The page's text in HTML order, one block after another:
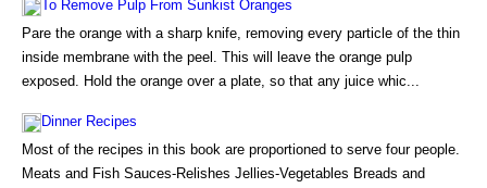
To Remove Pulp From Sunkist Oranges
Pare the orange with a sharp knife, removing every particle of the thin
inside membrane with the peel. This will leave the orange pulp
exposed. Hold the orange over a plate, so that any juice whic...
Dinner Recipes
Most of the recipes in this book are proportioned to serve four people.
Meats and Fish Sauces-Relishes Jellies-Vegetables Breads and